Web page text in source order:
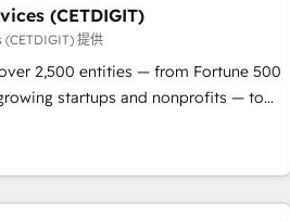
(CETDIGIT)
提供
2,500 entities — from Fortune 500
startups and nonprofits — to
scale revenue, and unlock the full
integration, and AI
We specialize in: •